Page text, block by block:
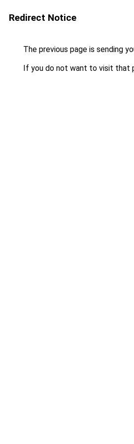
Redirect Notice
The previous page is sending
If you do not want to visit that